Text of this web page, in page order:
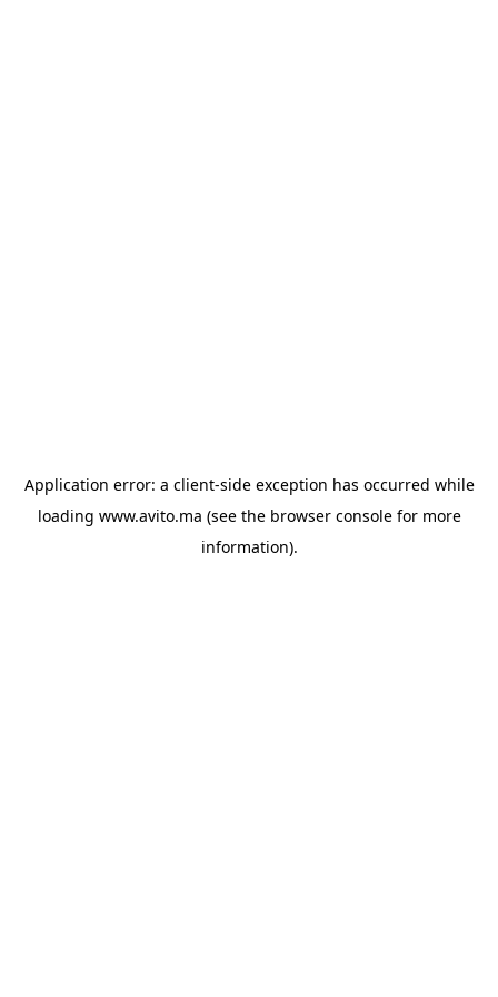
Application error: a client-side exception has occurred while
loading www.avito.ma (see the browser consolefor more
information).